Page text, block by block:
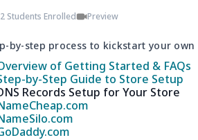
Students Enrolled Preview
by-step process to kickstart your own
of Getting Started & FAQs
by-Step Guide to Store Setup
Records Setup for Your Store